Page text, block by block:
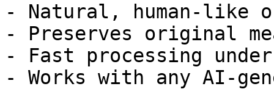
- Natural, human-like
- Preserves original
- Fast processing
- Works with any AI-